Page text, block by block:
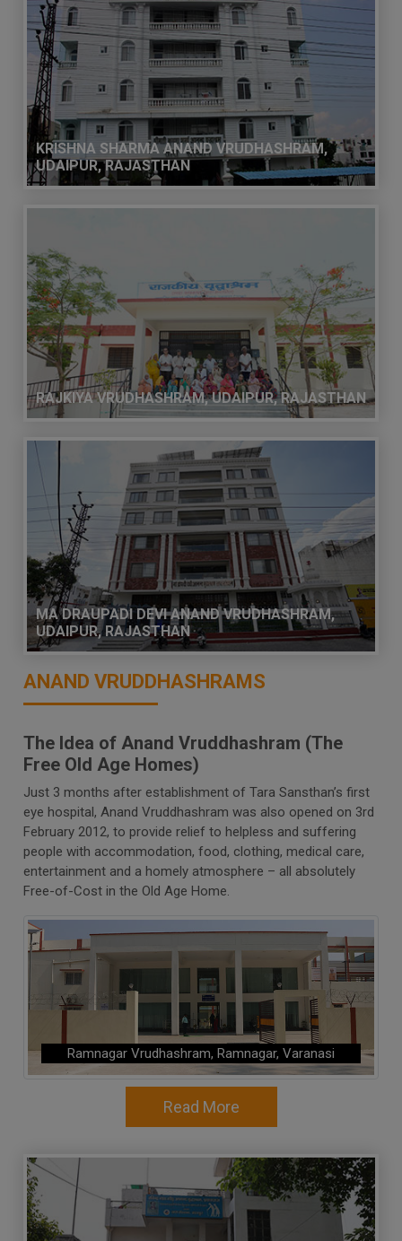
KRISHNA SHARMA ANAND VRUDHASHRAM,
UDAIPUR, RAJASTHAN
RAJKIYA VRUDHASHRAM, UDAIPUR, RAJASTHAN
MA DRAUPADI DEVI ANAND VRUDHASHRAM,
UDAIPUR, RAJASTHAN
ANAND VRUDDHASHRAMS
The Idea of Anand Vruddhashram (The
Free Old Age Homes)
Just 3 months after establishment of Tara Sansthan’s first
eye hospital, Anand Vruddhashram was also opened on 3rd
February 2012, to provide relief to helpless and suffering
people with accommodation, food, clothing, medical care,
entertainment and a homely atmosphere – all absolutely
Free-of-Cost in the Old Age Home.
Ramnagar Vrudhashram, Ramnagar, Varanasi
Read More